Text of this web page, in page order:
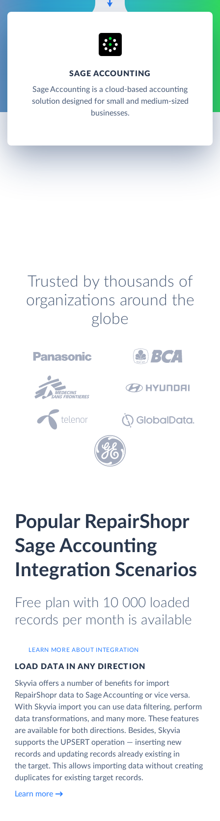
SAGE ACCOUNTING
Sage Accounting is a cloud-based accounting
solution designed for small and medium-sized
businesses.
Trusted by thousands of
organizations around the
globe
Popular RepairShopr
Sage Accounting
Integration Scenarios
Free plan with 10 000 loaded
records per month is available
LEARN MORE ABOUT INTEGRATION
LOAD DATA IN ANY DIRECTION
Skyvia offers a number of benefits for import
RepairShopr data to Sage Accounting or vice versa.
With Skyvia import you can use data filtering, perform
data transformations, and many more. These features
are available for both directions. Besides, Skyvia
supports the UPSERT operation — inserting new
records and updating records already existing in
the target. This allows importing data without creating
duplicates for existing target records.
Learn more